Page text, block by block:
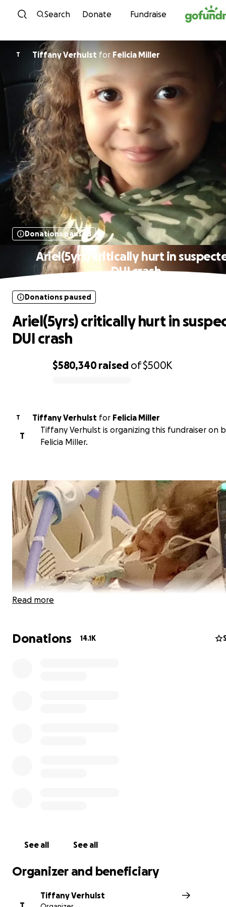
Skip to content
Search Donate Fundraise
T Tiffany Verhulst for Felicia Miller
Donations paused
Ariel(5yrs) critically hurt in
DUI crash
$580,340 raised of$500K
Donations paused
Ariel(5yrs) critically hurt in
DUI crash
T Tiffany Verhulst for Felicia Miller
T
Tiffany Verhulst is organizing this fundraiser on
Felicia Miller.
Read more
Donations 14.1K
See all See all
Organizer and beneficiary
Tiffany Verhulst